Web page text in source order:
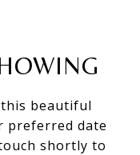
beautiful
preferred date
shortly to